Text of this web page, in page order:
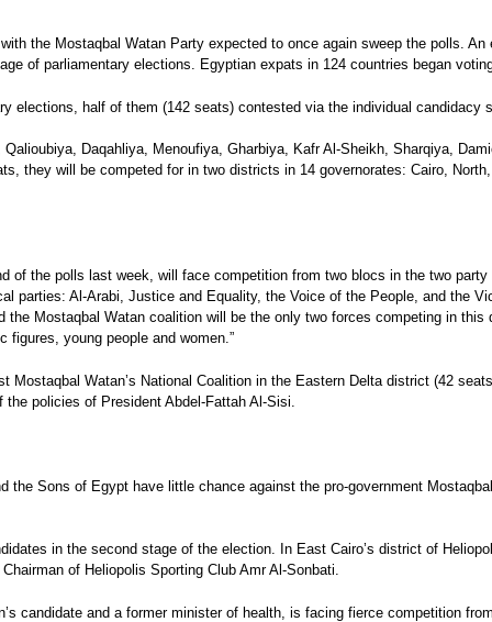
the Mostaqbal Watan Party expected to once again sweep the polls.
of parliamentary elections. Egyptian expats in 124 countries began
elections, half of them (142 seats) contested via the individual candidacy
Daqahliya, Menoufiya, Gharbiya, Kafr Al-Sheikh, Sharqiya,
they will be competed for in two districts in 14 governorates: Cairo,
the polls last week, will face competition from two blocs in the two
parties: Al-Arabi, Justice and Equality, the Voice of the People, and the
Mostaqbal Watan coalition will be the only two forces competing in
figures, young people and women.”
Watan’s National Coalition in the Eastern Delta district (42
policies of President Abdel-Fattah Al-Sisi.
Sons of Egypt have little chance against the pro-government
in the second stage of the election. In East Cairo’s district of
of Heliopolis Sporting Club Amr Al-Sonbati.
candidate and a former minister of health, is facing fierce competition